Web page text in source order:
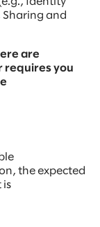
and
are
requires you
the expected
is